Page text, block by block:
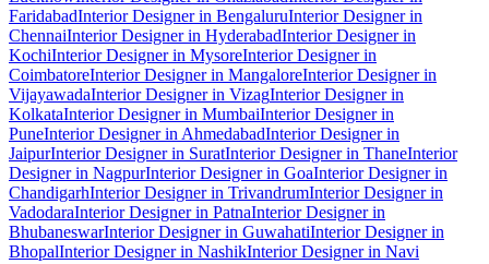
FaridabadInterior Designer in BengaluruInterior Designer in
ChennaiInterior Designer in HyderabadInterior Designer in
KochiInterior Designer in MysoreInterior Designer in
CoimbatoreInterior Designer in MangaloreInterior Designer in
VijayawadaInterior Designer in VizagInterior Designer in
KolkataInterior Designer in MumbaiInterior Designer in
PuneInterior Designer in AhmedabadInterior Designer in
JaipurInterior Designer in SuratInterior Designer in ThaneInterior
Designer in NagpurInterior Designer in GoaInterior Designer in
ChandigarhInterior Designer in TrivandrumInterior Designer in
VadodaraInterior Designer in PatnaInterior Designer in
BhubaneswarInterior Designer in GuwahatiInterior Designer in
BhopalInterior Designer in NashikInterior Designer in Navi